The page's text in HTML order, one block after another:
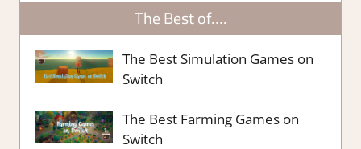
The Best of….
The Best Simulation Games on
Switch
The Best Farming Games on
Switch